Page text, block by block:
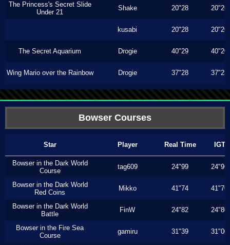
The Princess's Secret Slide
Under 21
Shake 20"28 20"26
kusabi 20"28 20"26
The Secret Aquarium Drogie 40"29 40"20
Wing Mario over the Rainbow Drogie 37"28 37"23
Bowser Courses
Star Player Real Time IGT
Bowser in the Dark World
Course
tag609 24"99 24"96
Bowser in the Dark World
Red Coins
Mikko 41"74 41"70
Bowser in the Dark World
Battle
FinW 24"82 24"80
Bowser in the Fire Sea
Course
gamiru 31"39 31"00